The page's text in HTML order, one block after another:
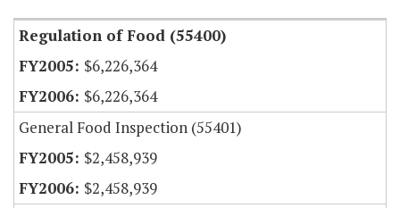
Regulation of Food (55400)
$6,226,364
$6,226,364
General Food Inspection (55401)
$2,458,939
$2,458,939